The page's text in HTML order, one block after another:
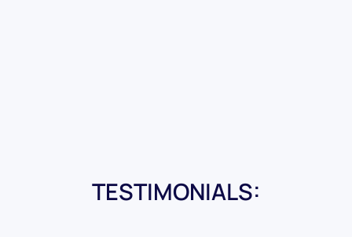
TESTIMONIALS: